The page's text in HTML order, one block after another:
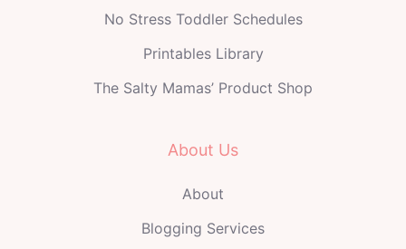
No Stress Toddler Schedules
Printables Library
The Salty Mamas’ Product Shop
About Us
About
Blogging Services